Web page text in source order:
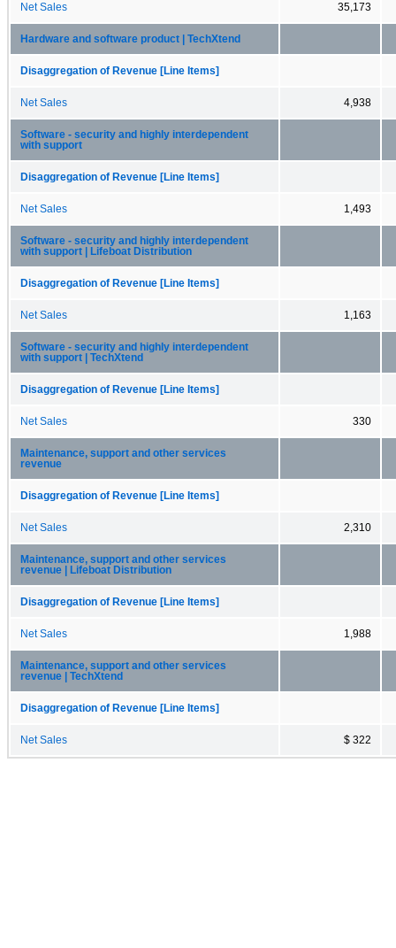
Net Sales 35,173
Hardware and software product | TechXtend
Disaggregation of Revenue [Line Items]
Net Sales 4,938
Software - security and highly interdependent
with support
Disaggregation of Revenue [Line Items]
Net Sales 1,493
Software - security and highly interdependent
with support | Lifeboat Distribution
Disaggregation of Revenue [Line Items]
Net Sales 1,163
Software - security and highly interdependent
with support | TechXtend
Disaggregation of Revenue [Line Items]
Net Sales 330
Maintenance, support and other services
revenue
Disaggregation of Revenue [Line Items]
Net Sales 2,310
Maintenance, support and other services
revenue | Lifeboat Distribution
Disaggregation of Revenue [Line Items]
Net Sales 1,988
Maintenance, support and other services
revenue | TechXtend
Disaggregation of Revenue [Line Items]
Net Sales $ 322